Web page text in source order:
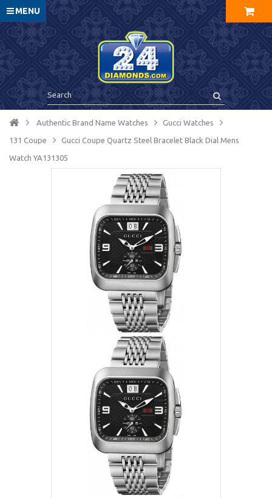
MENU
Authentic Brand Name Watches Gucci Watches
131 Coupe Gucci Coupe Quartz Steel Bracelet Black Dial Mens
Watch YA131305